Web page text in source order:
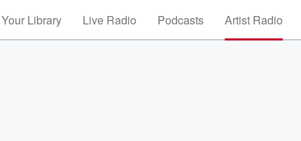
Your Library Live Radio Podcasts Artist Radio